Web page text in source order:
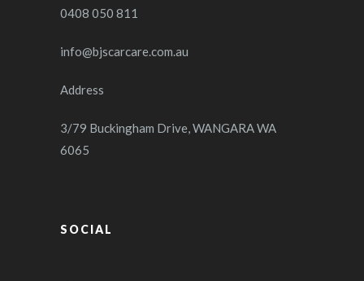
0408 050 811
info@bjscarcare.com.au
Address
3/79 Buckingham Drive, WANGARA WA
6065
SOCIAL